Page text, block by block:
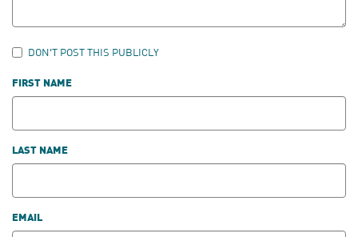
DON'T POST THIS PUBLICLY
FIRST NAME
LAST NAME
EMAIL